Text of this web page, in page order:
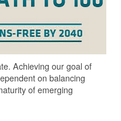
Achieving our goal of
on balancing
of emerging